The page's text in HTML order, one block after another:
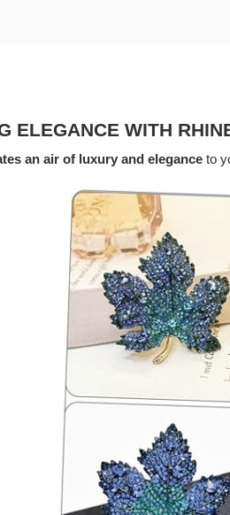
ELEGANCE WITH
an air of luxury and elegance to